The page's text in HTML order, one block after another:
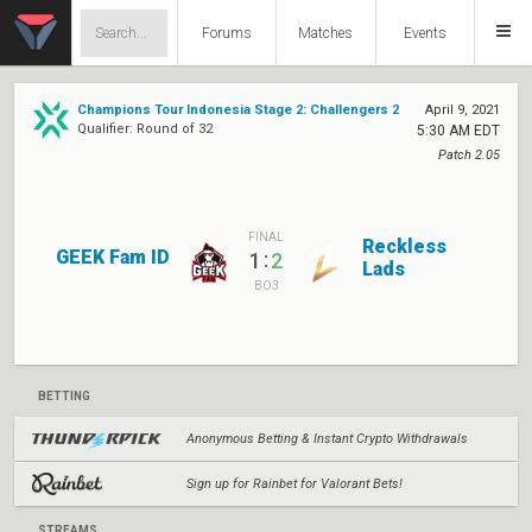
Forums Matches Events
Champions Tour Indonesia Stage 2: Challengers 2
Qualifier: Round of 32
April 9, 2021
5:30 AM EDT
Patch 2.05
GEEK Fam ID
FINAL
1:2
BO3
Reckless
Lads
BETTING
Anonymous Betting & Instant Crypto Withdrawals
Sign up for Rainbet for Valorant Bets!